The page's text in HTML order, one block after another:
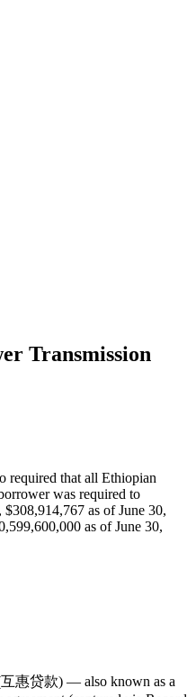
Transmission
required that all Ethiopian
was required to
as of June 30,
as of June 30,
互惠贷款) — also known as a